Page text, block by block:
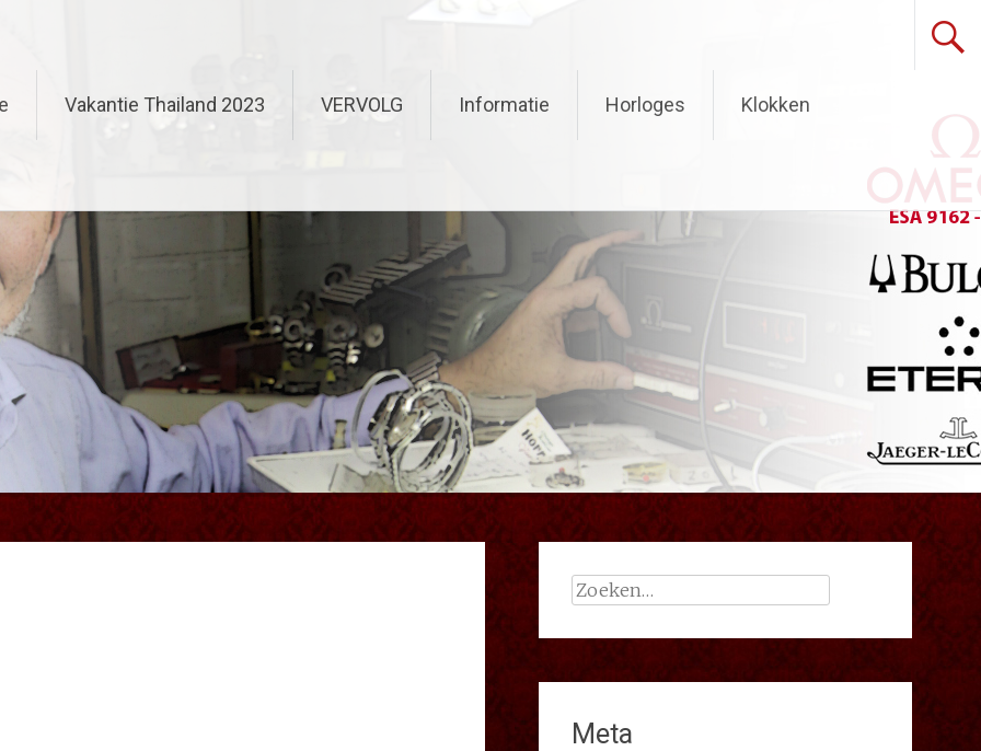
Vakantie Thailand 2023 VERVOLG Informatie Horloges Klokken
Zoeken
Meta